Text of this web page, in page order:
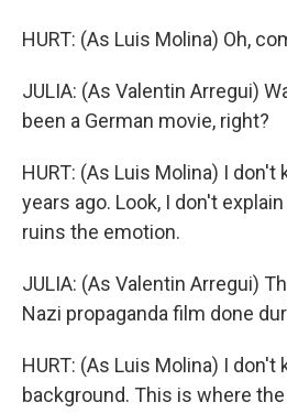
HURT: (As Luis Molina) Oh,
JULIA: (As Valentin Arregui)
been a German movie, right?
HURT: (As Luis Molina) I
years ago. Look, I don't
ruins the emotion.
JULIA: (As Valentin Arregui)
Nazi propaganda film done
HURT: (As Luis Molina) I
background. This is where